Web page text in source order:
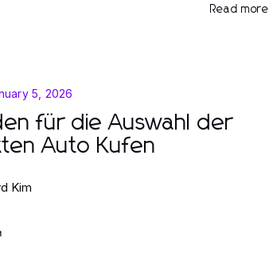
Read more
5, 2026
für die Auswahl der
Auto Kufen
Kim